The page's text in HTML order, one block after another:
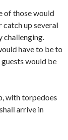
of those would
catch up several
challenging.
have to be to
would be
with torpedoes
arrive in